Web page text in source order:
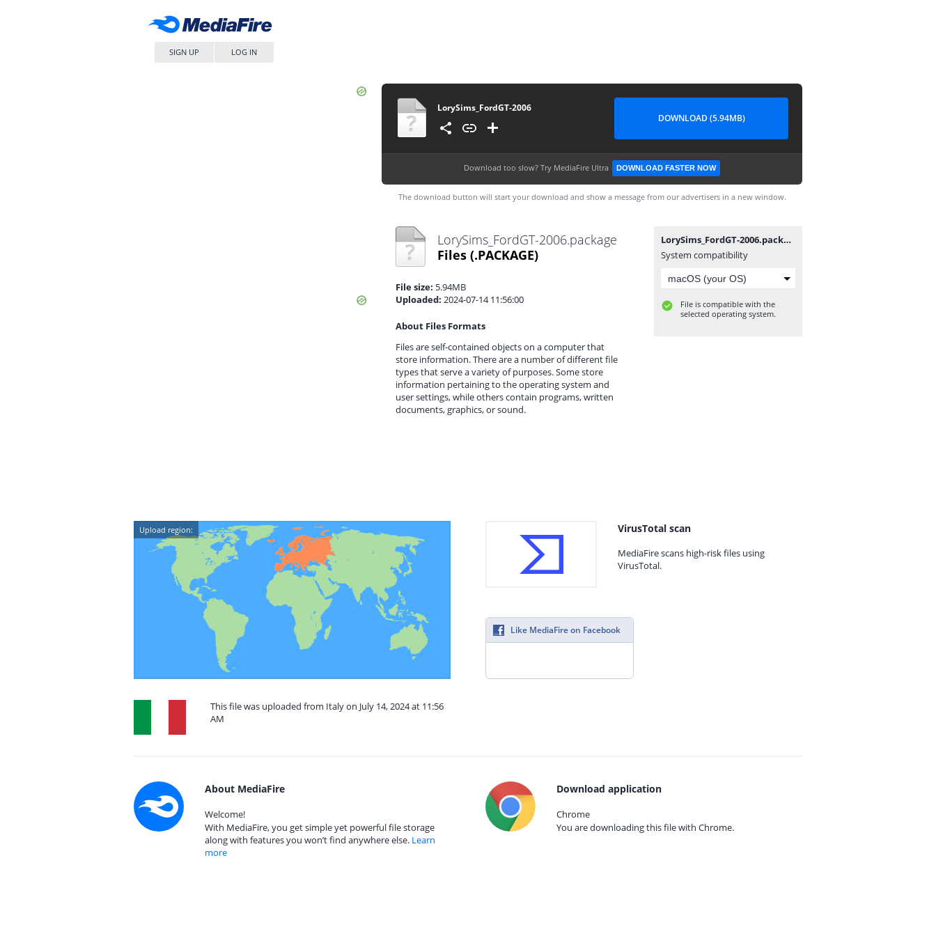
SIGN UP LOG IN
LorySims_FordGT-2006
DOWNLOAD (5.94MB)
Download too slow? Try MediaFire Ultra DOWNLOAD FASTER NOW
The download button will start your download and show a message from our advertisers in a new window.
LorySims_FordGT-2006.package
Files (.PACKAGE)
File size: 5.94MB
Uploaded: 2024-07-14 11:56:00
About Files Formats
Files are self-contained objects on a computer that
store information. There are a number of different file
types that serve a variety of purposes. Some store
information pertaining to the operating system and
user settings, while others contain programs, written
documents, graphics, or sound.
LorySims_FordGT-2006.package
System compatibility
File is compatible with the
selected operating system.
Upload region:
This file was uploaded from Italy on July 14, 2024 at 11:56
AM
VirusTotal scan
MediaFire scans high-risk files using
VirusTotal.
Like MediaFire on Facebook
About MediaFire
Welcome!
With MediaFire, you get simple yet powerful file storage
along with features you won’t find anywhere else. Learn
more
Download application
Chrome
You are downloading this file with Chrome.